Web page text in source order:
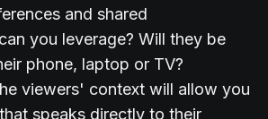
and shared
you leverage? Will they be
phone, laptop or TV?
viewers' context will allow you
speaks directly to their